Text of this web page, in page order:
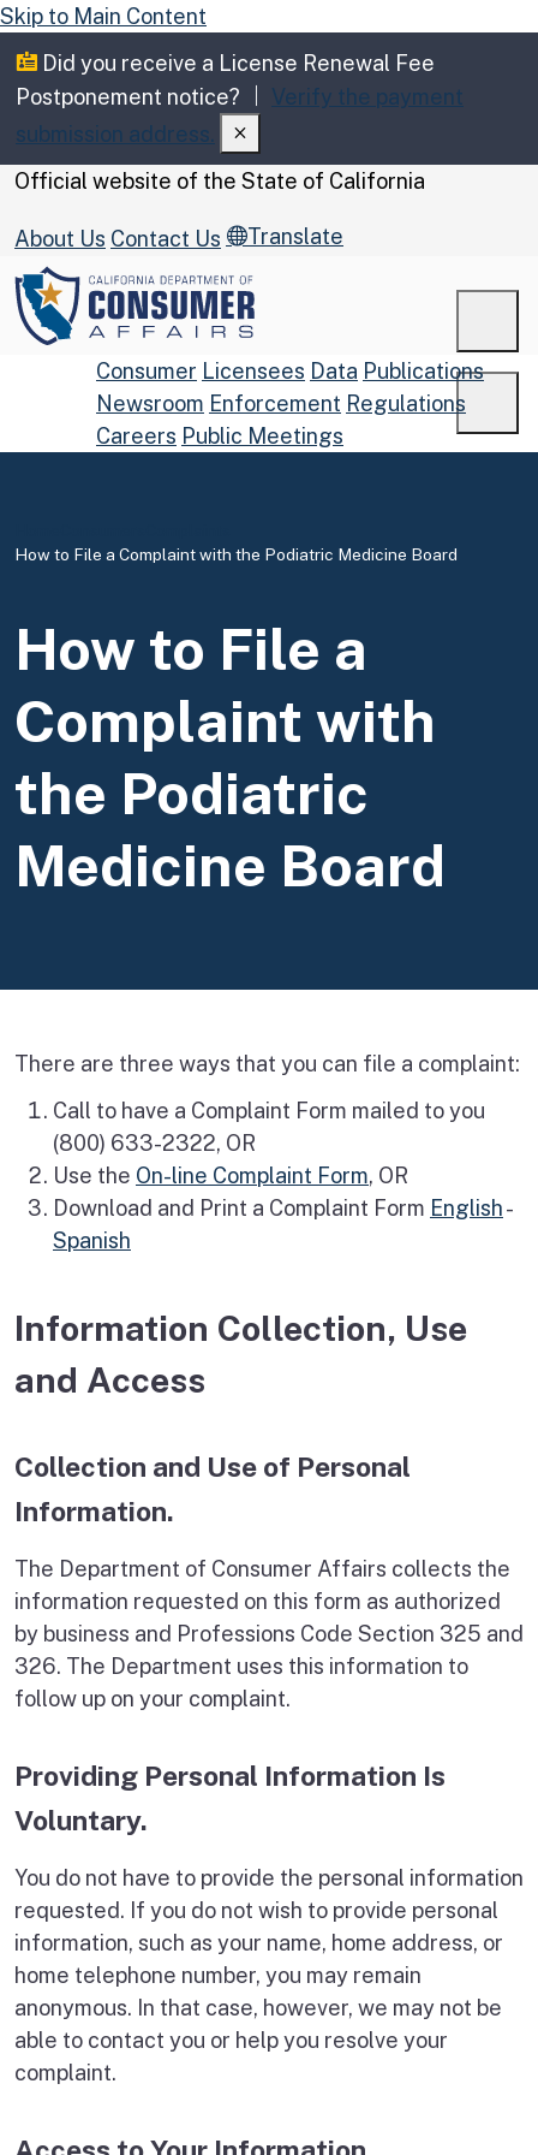
Skip to Main Content
Did you receive a License Renewal Fee
Postponement notice?
Verify the payment
submission address.
CA.gov
Official website of the State of California
About Us Contact Us Translate
Consumer Licensees Data Publications
Newsroom Enforcement Regulations
Careers Public Meetings
How to File a Complaint with the Podiatric Medicine Board
How to File a
Complaint with
the Podiatric
Medicine Board
There are three ways that you can file a complaint:
Call to have a Complaint Form mailed to you
(800) 633-2322, OR
Use the On-line Complaint Form, OR
Download and Print a Complaint Form English-
Spanish
Information Collection, Use
and Access
Collection and Use of Personal
Information.
The Department of Consumer Affairs collects the
information requested on this form as authorized
by business and Professions Code Section 325 and
326. The Department uses this information to
follow up on your complaint.
Providing Personal Information Is
Voluntary.
You do not have to provide the personal information
requested. If you do not wish to provide personal
information, such as your name, home address, or
home telephone number, you may remain
anonymous. In that case, however, we may not be
able to contact you or help you resolve your
complaint.